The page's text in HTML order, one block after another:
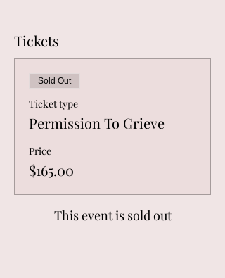
Tickets
Sold Out
Ticket type
Permission To Grieve
Price
$165.00
This event is sold out